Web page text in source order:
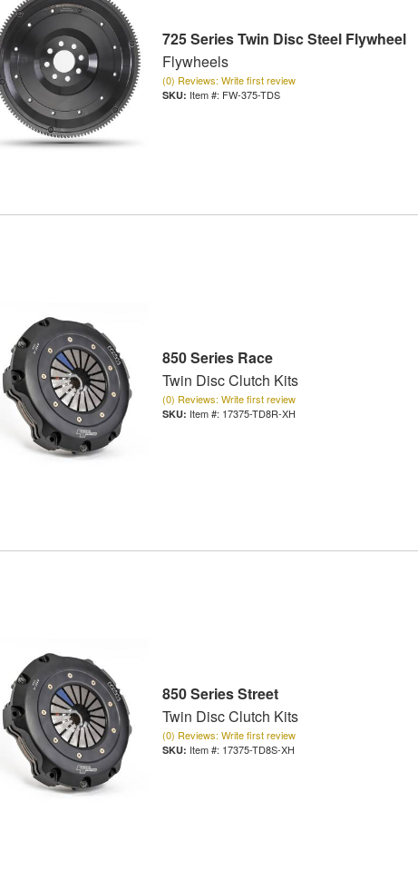
725 Series Twin Disc Steel Flywheel
Flywheels
(0) Reviews: Write first review
Item #: FW-375-TDS
850 Series Race
Twin Disc Clutch Kits
(0) Reviews: Write first review
Item #: 17375-TD8R-XH
850 Series Street
Twin Disc Clutch Kits
(0) Reviews: Write first review
Item #: 17375-TD8S-XH